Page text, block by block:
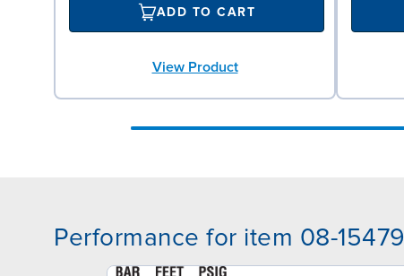
ADD TO CART
View Product
Performance for item 08-15479